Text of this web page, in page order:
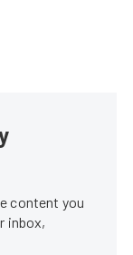
content you
inbox,